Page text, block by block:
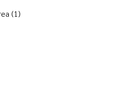
(1)